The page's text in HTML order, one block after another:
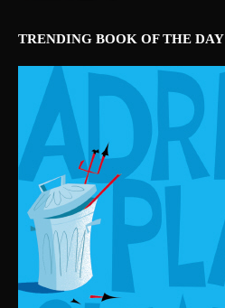
TRENDING BOOK OF THE DAY